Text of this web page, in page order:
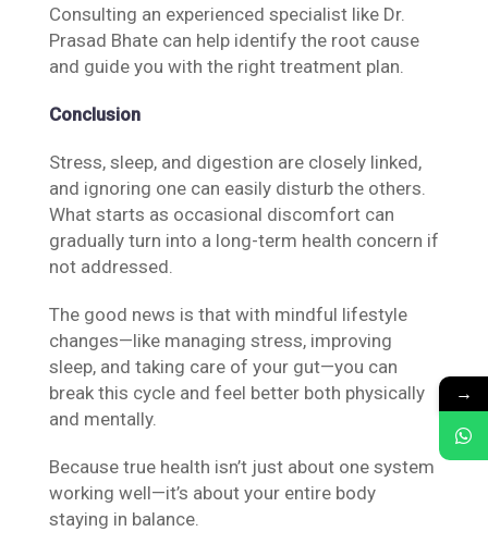
Consulting an experienced specialist like Dr.
Prasad Bhate can help identify the root cause
and guide you with the right treatment plan.
Conclusion
Stress, sleep, and digestion are closely linked,
and ignoring one can easily disturb the others.
What starts as occasional discomfort can
gradually turn into a long-term health concern if
not addressed.
The good news is that with mindful lifestyle
changes—like managing stress, improving
sleep, and taking care of your gut—you can
break this cycle and feel better both physically
and mentally.
Because true health isn’t just about one system
working well—it’s about your entire body
staying in balance.
→